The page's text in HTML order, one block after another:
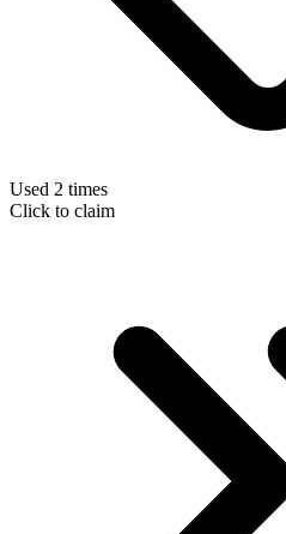
Used 2 times
Click to claim